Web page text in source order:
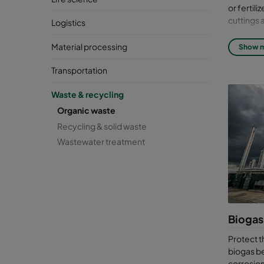
Logistics
Material processing
Transportation
Waste & recycling
Organic waste
Recycling & solid waste
Wastewater treatment
or
cuttings
compost
helps to
at
Biogas
an
heavily
Show
Protect
biogas